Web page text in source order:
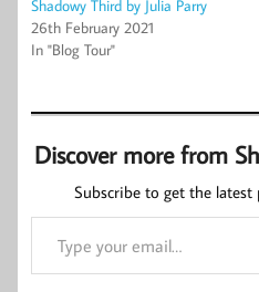
Shadowy Third by Julia Parry
26th February 2021
In "Blog Tour"
Discover more from
Subscribe to get the latest
Type your email…